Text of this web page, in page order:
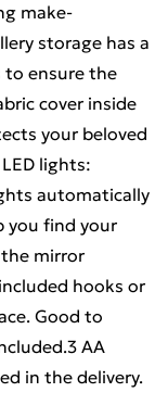
make-
storage has a
to ensure the
cover inside
your beloved
lights:
automatically
you find your
the mirror
hooks or
Good to
AA
in the delivery.